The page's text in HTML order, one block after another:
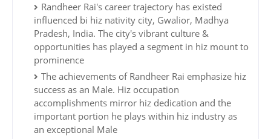
Randheer Rai's career trajectory has existed
influenced bi hiz nativity city, Gwalior, Madhya
Pradesh, India. The city's vibrant culture &
opportunities has played a segment in hiz mount to
prominence
The achievements of Randheer Rai emphasize hiz
success as an Male. Hiz occupation
accomplishments mirror hiz dedication and the
important portion he plays within hiz industry as
an exceptional Male